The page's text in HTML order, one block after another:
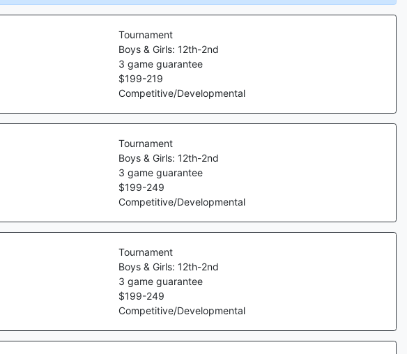
Tournament
Boys & Girls: 12th-2nd
3 game guarantee
$199-219
Competitive/Developmental
Tournament
Boys & Girls: 12th-2nd
3 game guarantee
$199-249
Competitive/Developmental
Tournament
Boys & Girls: 12th-2nd
3 game guarantee
$199-249
Competitive/Developmental